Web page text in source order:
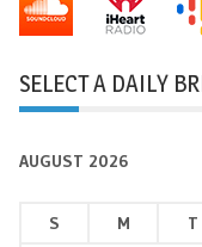
SELECT A DAILY
AUGUST 2026
S M T